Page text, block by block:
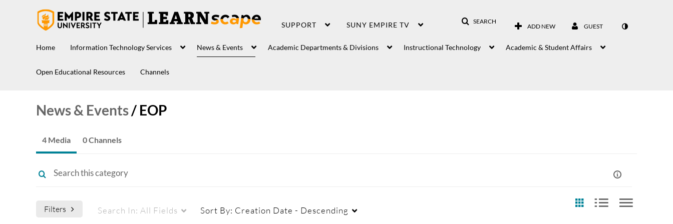
SEARCH
ADD NEW GUEST
SUPPORT SUNY EMPIRE TV
Home Information Technology Services News & Events Academic Departments & Divisions Instructional Technology Academic & Student Affairs
Open Educational Resources Channels
News & Events/ EOP
4 Media 0 Channels
Filters Search In: All Fields Sort By: Creation Date - Descending